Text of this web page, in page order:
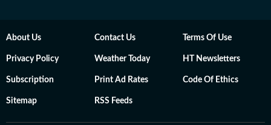
About Us Contact Us Terms Of Use
Privacy Policy Weather Today HT Newsletters
Subscription Print Ad Rates Code Of Ethics
Sitemap RSS Feeds